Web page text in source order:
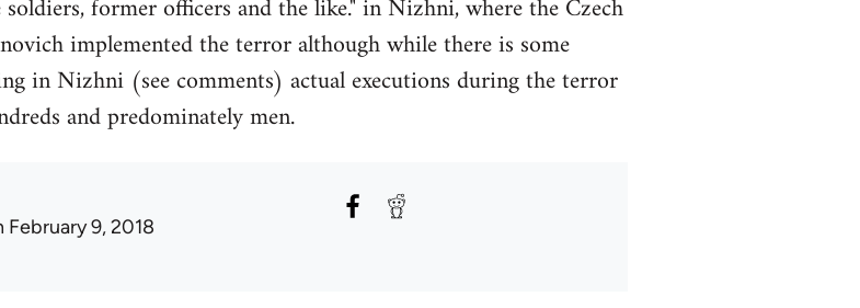
former officers and the like." in Nizhni, where the Czech
implemented the terror although while there is some
in Nizhni (see comments) actual executions during the terror
and predominately men.
February 9, 2018